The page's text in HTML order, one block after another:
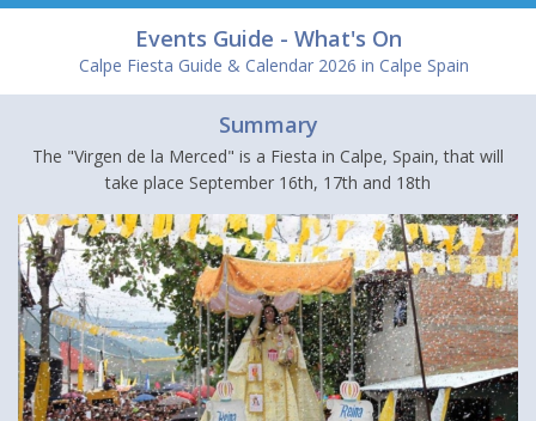
Events Guide - What's On
Calpe Fiesta Guide & Calendar 2026 in Calpe Spain
Summary
The "Virgen de la Merced" is a Fiesta in Calpe, Spain, that will
take place September 16th, 17th and 18th